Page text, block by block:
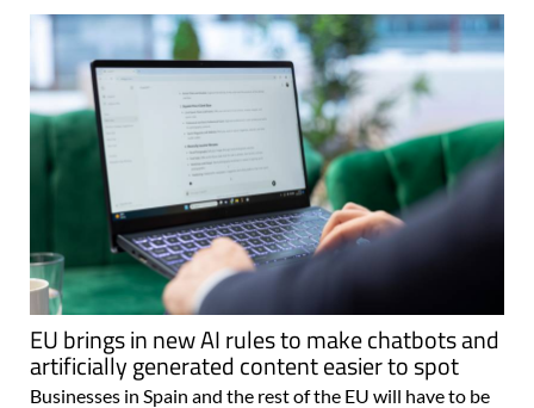
EU brings in new AI rules to make chatbots and
artificially generated content easier to spot
Businesses in Spain and the rest of the EU will have to be